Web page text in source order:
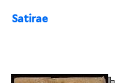
Satirae